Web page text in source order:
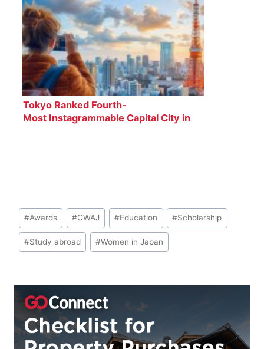
Tokyo Ranked Fourth-
Most Instagrammable Capital City in
Post
Tags:
#Awards #CWAJ #Education #Scholarship
#Study abroad #Women in Japan